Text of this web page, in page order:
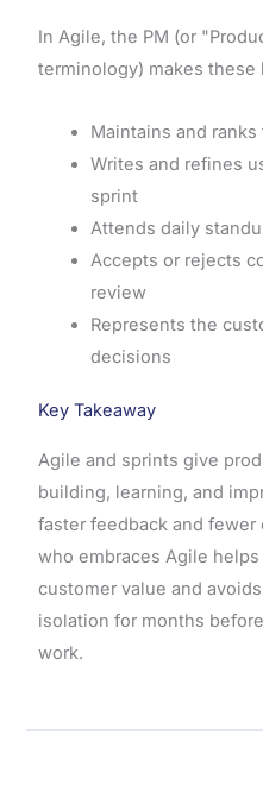
In Agile, the PM (or
terminology) makes these
Maintains and
Writes and refines
sprint
Attends daily
Accepts or rejects
review
Represents the
decisions
Key Takeaway
Agile and sprints give
building, learning, and
faster feedback and fewer
who embraces Agile
customer value and
isolation for months
work.